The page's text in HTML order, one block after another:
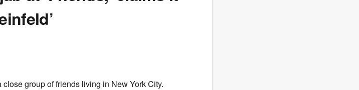
group of friends living in New York City.